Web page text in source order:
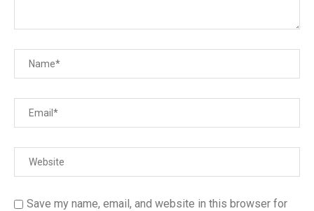
Save my name, email, and website in this browser for